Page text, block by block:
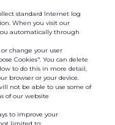
standard Internet log
When you visit our
automatically through
change your user
Cookies". You can delete
to do this in more detail,
browser or your device.
not be able to use some of
of our website
to improve your